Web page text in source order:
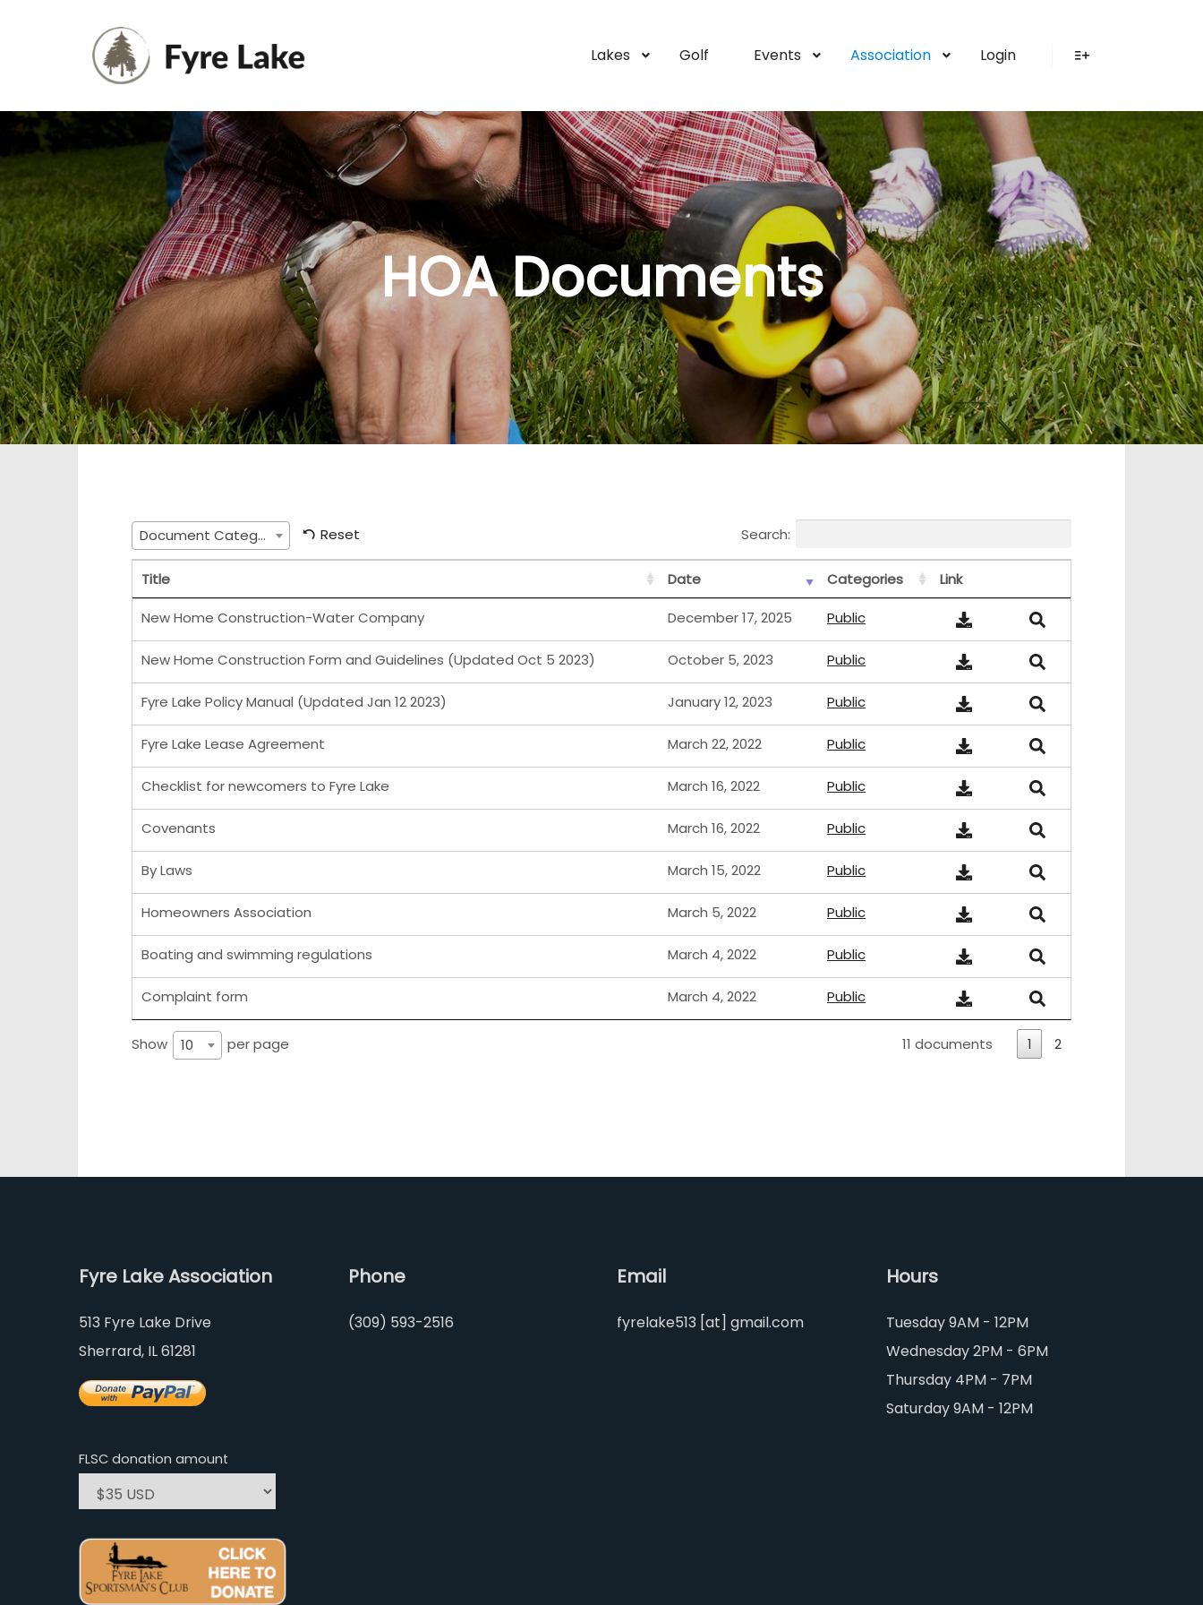
Lakes Golf Events Association Login
HOA Documents
Document Category Reset Search:
Title Date Categories Link
New Home Construction-Water Company December 17, 2025 Public
New Home Construction Form and Guidelines (Updated Oct 5 2023) October 5, 2023 Public
Fyre Lake Policy Manual (Updated Jan 12 2023) January 12, 2023 Public
Fyre Lake Lease Agreement March 22, 2022 Public
Checklist for newcomers to Fyre Lake March 16, 2022 Public
Covenants March 16, 2022 Public
By Laws March 15, 2022 Public
Homeowners Association March 5, 2022 Public
Boating and swimming regulations March 4, 2022 Public
Complaint form March 4, 2022 Public
Show 10 per page 11 documents 1 2
Fyre Lake Association
513 Fyre Lake Drive
Sherrard, IL 61281
FLSC donation amount
Phone
(309) 593-2516
Email
fyrelake513 [at] gmail.com
Hours
Tuesday 9AM - 12PM
Wednesday 2PM - 6PM
Thursday 4PM - 7PM
Saturday 9AM - 12PM